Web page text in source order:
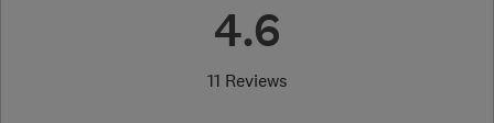
4.6
11 Reviews